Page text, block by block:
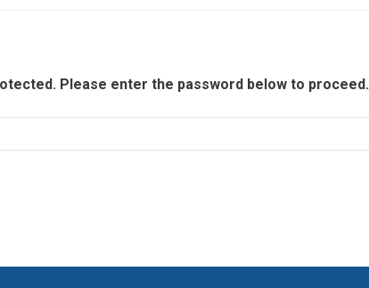
Please enter the password below to proceed.